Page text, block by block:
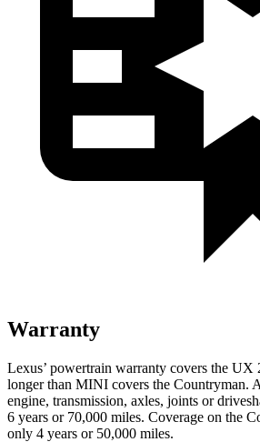
Warranty
Lexus’ powertrain warranty covers the UX
longer than MINI covers the Countryman.
engine, transmission, axles, joints or
6 years or 70,000 miles. Coverage on the
only 4 years or 50,000 miles.